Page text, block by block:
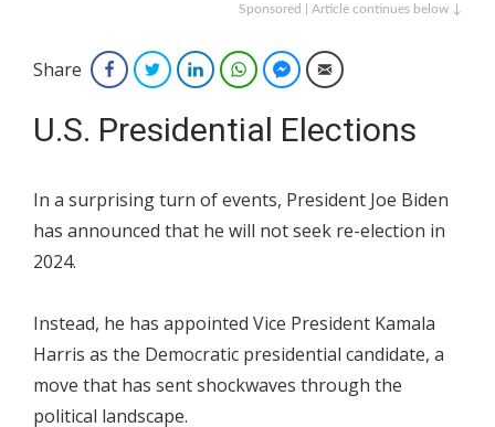
Sponsored | Article continues below ↓
Share FacebookTwitterLinkedInWhatsAppFacebook Messenger
Email
U.S. Presidential Elections
In a surprising turn of events, President Joe Biden
has announced that he will not seek re-election in
2024.
Instead, he has appointed Vice President Kamala
Harris as the Democratic presidential candidate, a
move that has sent shockwaves through the
political landscape.